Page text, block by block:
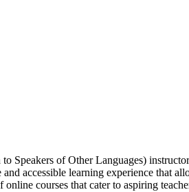
Speakers of Other Languages)
accessible learning experience that
courses that cater to aspiring